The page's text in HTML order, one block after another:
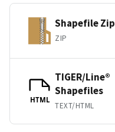
Shapefile
ZIP
HTML
TIGER/Line®
Shapefiles
TEXT/HTML